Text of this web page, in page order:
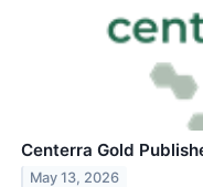
Centerra Gold
May 13, 2026